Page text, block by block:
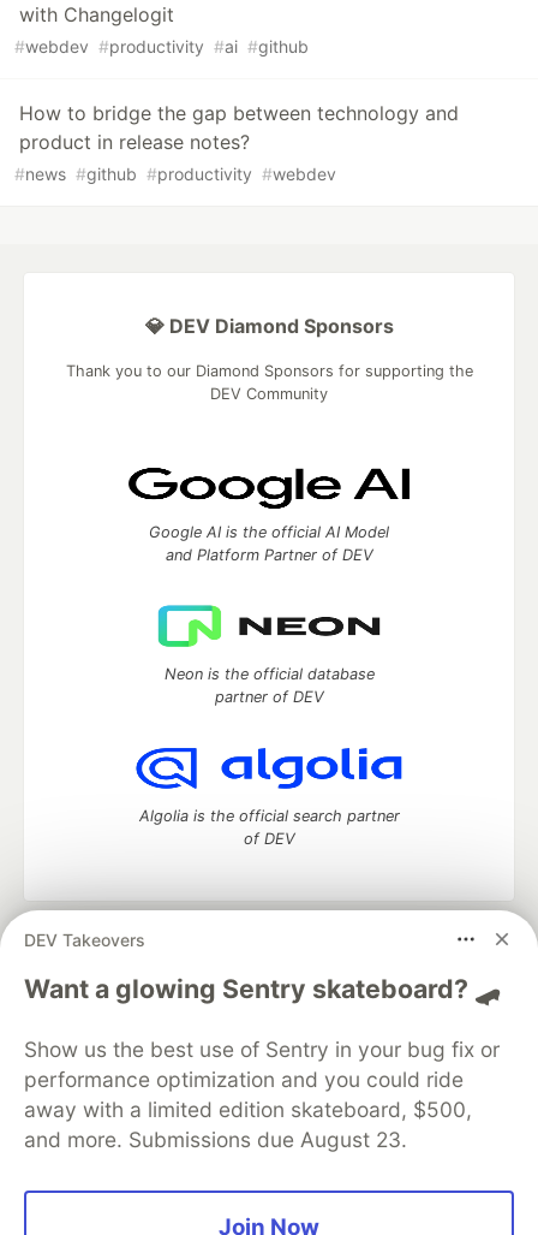
with Changelogit
#webdev #productivity #ai #github
How to bridge the gap between technology and
product in release notes?
#news #github #productivity #webdev
DEV Takeovers
Want a glowing Sentry skateboard? 🛹
Show us the best use of Sentry in your bug fix or
performance optimization and you could ride
away with a limited edition skateboard, $500,
and more. Submissions due August 23.
Join Now
💎 DEV Diamond Sponsors
Thank you to our Diamond Sponsors for supporting the
DEV Community
Google AI is the official AI Model
and Platform Partner of DEV
Neon is the official database
partner of DEV
Algolia is the official search partner
of DEV
DEV Community
— A space to discuss and keep up software
development and manage your software career
Home
DEV Challenges DEV++
Videos
Organization Accounts
DEV Showcase About
Contact
Free Postgres Database
DEV Shop
MLH
Code of Conduct
Privacy Policy
Terms of Use
Built on
Forem — the open source software that powers
and other inclusive communities.